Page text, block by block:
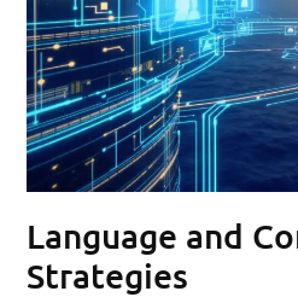
Language and
Strategies